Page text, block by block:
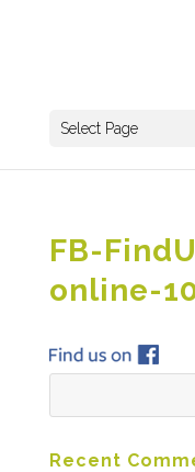
Select Page
FB-
online-
Recent